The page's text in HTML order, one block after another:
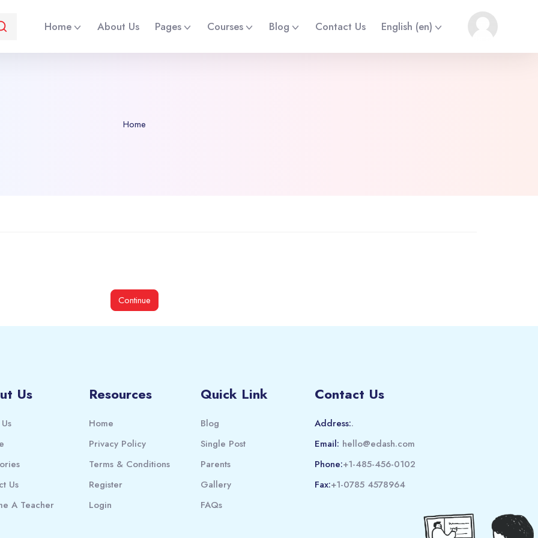
Home About Us Pages Courses Blog Contact Us English ‎(en)‎
Home
Continue
Us
Us
A Teacher
Resources
Home
Privacy Policy
Terms & Conditions
Register
Login
Quick Link
Blog
Single Post
Parents
Gallery
FAQs
Contact Us
Address:.
Email: hello@edash.com
Phone:+1-485-456-0102
Fax:+1-0785 4578964